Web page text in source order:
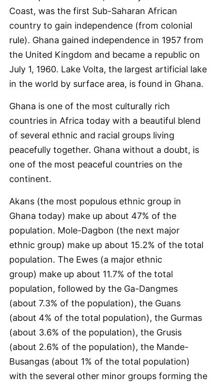
Coast, was the first Sub-Saharan African
country to gain independence (from colonial
rule). Ghana gained independence in 1957 from
the United Kingdom and became a republic on
July 1, 1960. Lake Volta, the largest artificial lake
in the world by surface area, is found in Ghana.
Ghana is one of the most culturally rich
countries in Africa today with a beautiful blend
of several ethnic and racial groups living
peacefully together. Ghana without a doubt, is
one of the most peaceful countries on the
continent.
Akans (the most populous ethnic group in
Ghana today) make up about 47% of the
population. Mole-Dagbon (the next major
ethnic group) make up about 15.2% of the total
population. The Ewes (a major ethnic
group) make up about 11.7% of the total
population, followed by the Ga-Dangmes
(about 7.3% of the population), the Guans
(about 4% of the total population), the Gurmas
(about 3.6% of the population), the Grusis
(about 2.6% of the population), the Mande-
Busangas (about 1% of the total population)
with the several other minor groups forming the